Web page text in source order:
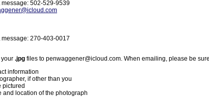
message: 502-529-9539
message: 270-403-0017
.jpg files to penwaggener@icloud.com. When emailing, please be
information
if other than you
pictured
and location of the photograph